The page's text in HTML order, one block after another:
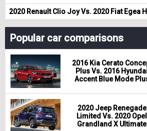
2020 Renault Clio Joy Vs. 2020 Fiat Egea
Popular car comparisons
2016 Kia Cerato
Plus Vs. 2016
Accent Blue Mode
2020 Jeep Renegade
Limited Vs. 2020 Opel
Grandland X Ultimate